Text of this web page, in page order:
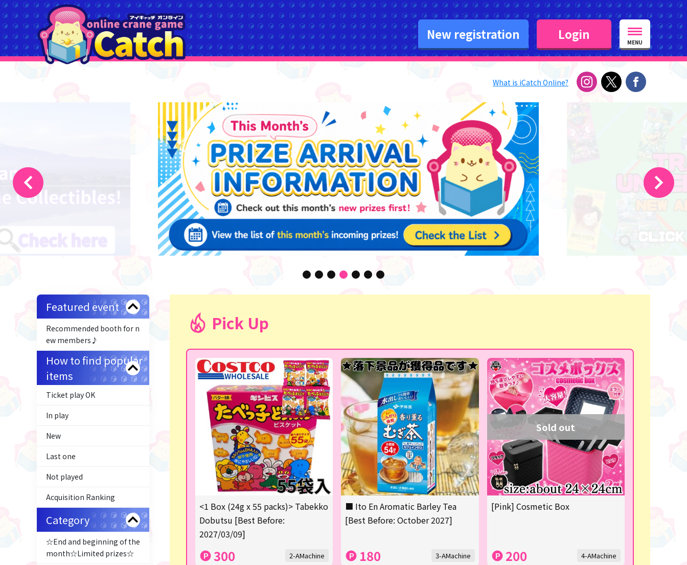
New registration Login MENU
What is iCatch Online?
Featured event
Recommended booth for n
ew members♪
How to find popular
items
Ticket play OK
In play
New
Last one
Not played
Acquisition Ranking
Category
☆End and beginning of the
month☆Limited prizes☆
Pick Up
<1 Box (24g x 55 packs)> Tabekko
Dobutsu [Best Before:
2027/03/09]
300 2-AMachine
■ Ito En Aromatic Barley Tea
[Best Before: October 2027]
180 3-AMachine
Sold out
[Pink] Cosmetic Box
200 4-AMachine